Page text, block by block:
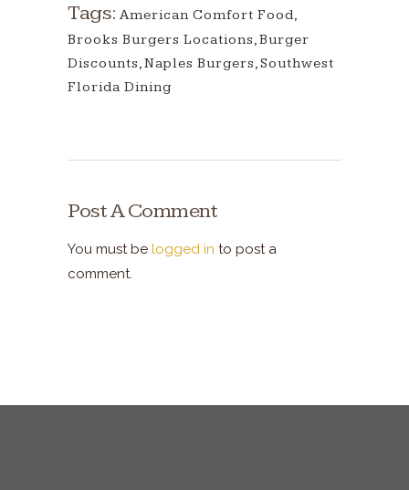
Tags: American Comfort Food,
Brooks Burgers Locations,Burger
Discounts,Naples Burgers,Southwest
Florida Dining
Post A Comment
You must be logged in to post a
comment.